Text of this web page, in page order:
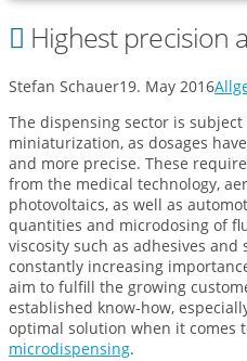
Highest precision
Stefan Schauer19. May 2016
The dispensing sector is
miniaturization, as dosages
and more precise. These
from the medical technology,
photovoltaics, as well as
quantities and microdosing of
viscosity such as adhesives and
constantly increasing
aim to fulfill the growing
established know-how,
optimal solution when it comes
microdispensing.